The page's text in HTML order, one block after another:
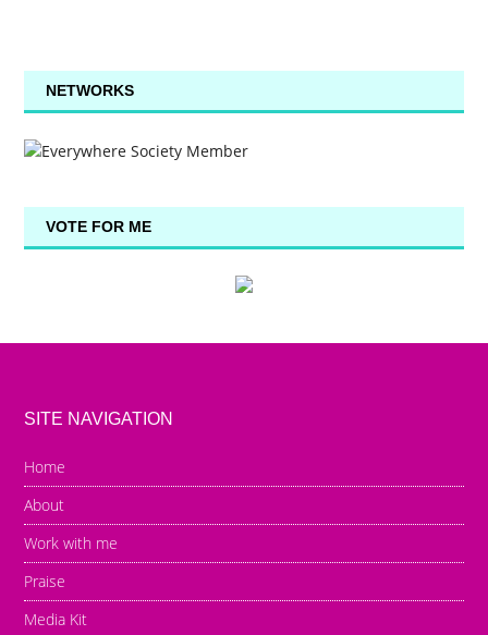
NETWORKS
VOTE FOR ME
SITE NAVIGATION
Home
About
Work with me
Praise
Media Kit